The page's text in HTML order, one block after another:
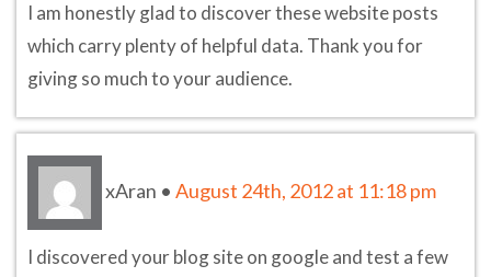
I am honestly glad to discover these website posts
which carry plenty of helpful data. Thank you for
giving so much to your audience.
xAran • August 24th, 2012 at 11:18 pm
I discovered your blog site on google and test a few